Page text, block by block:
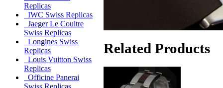
Replicas
IWC Swiss Replicas
Jaeger Le Coultre
Swiss Replicas
Longines Swiss
Replicas
Louis Vuitton Swiss
Replicas
Officine Panerai
Related Products